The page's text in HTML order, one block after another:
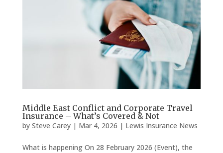
Middle East Conflict and Corporate Travel
Insurance – What’s Covered & Not
by Steve Carey| Mar 4, 2026 | Lewis Insurance News
What is happening On 28 February 2026 (Event), the